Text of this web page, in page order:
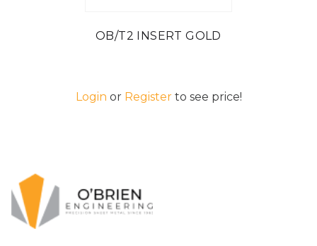
OB/T2 INSERT GOLD
Login or Registerto see price!